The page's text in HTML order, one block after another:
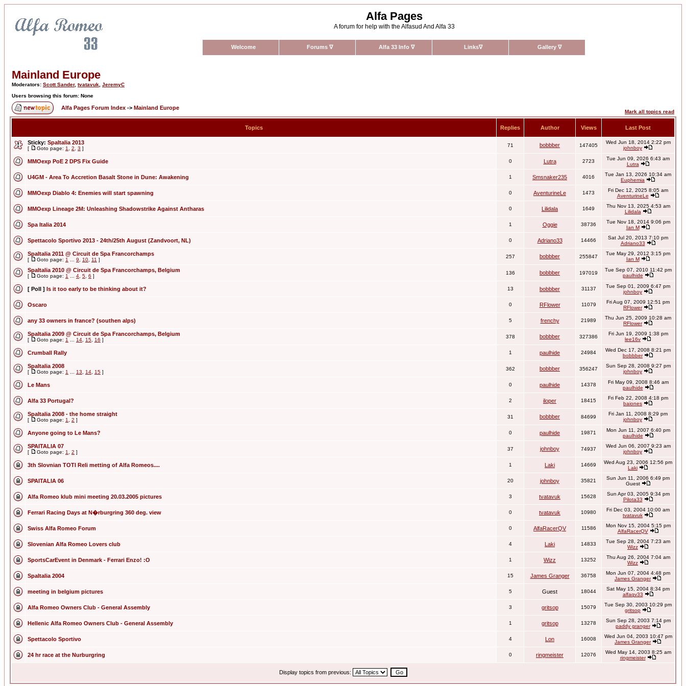
Alfa Pages
A forum for help with the Alfasud And Alfa 33
Welcome Forums ∇ Alfa 33 Info ∇ Links∇ Gallery ∇
Mainland Europe
Moderators: Scott Sander, tvatavuk JeremyC
Users browsing this forum: None
Alfa Pages Forum Index -> Mainland Europe
Mark all topics read
Topics Replies Author Views Last Post
Sticky: SpaItalia 2013
[ Goto page: 1 2 3 ]
71 bobbber 147405
Wed Jun 18, 2014 2:22 pm
johnboy
MMOexp PoE 2 DPS Fix Guide 0 Lutra 2723
Tue Jun 09, 2026 6:43 am
Lutra
U4GM - Area To Accretion Basalt Stone in Dune: Awakening 1 Smsnaker235 4016
Tue Jan 13, 2026 10:34 am
Euphemia
MMOexp Diablo 4: Enemies will start spawning 0 AventurineLe 1473
Fri Dec 12, 2025 8:05 am
AventurineLe
MMOexp Lineage 2M: Unleashing Shadowstrike Against Antharas 0 Lilidala 1649
Thu Nov 13, 2025 4:53 am
Lilidala
Spa Italia 2014 1 Oggie 38736
Tue Nov 18, 2014 9:06 pm
Ian M
Spettacolo Sportivo 2013 - 24th/25th August (Zandvoort, NL) 0 Adriano33 14466
Sat Jul 20, 2013 7:10 pm
Adriano33
SpaItalia 2011 @ Circuit de Spa Francorchamps
[ Goto page: 1 9 10 11 ]
257 bobbber 255847
Tue May 29, 2012 3:15 pm
Ian M
SpaItalia 2010 @ Circuit de Spa Francorchamps, Belgium
[ Goto page: 1 4 5 6 ]
136 bobbber 197019
Tue Sep 07, 2010 11:42 pm
paulhide
[ Poll ] Is it too early to be thinking about it? 13 bobbber 31137
Tue Sep 01, 2009 6:47 pm
johnboy
Oscaro 0 RFlower 11079
Fri Aug 07, 2009 12:51 pm
RFlower
any 33 owners in france? (southen alps) 5 frenchy 21989
Thu Jun 25, 2009 10:28 am
RFlower
SpaItalia 2009 @ Circuit de Spa Francorchamps, Belgium
[ Goto page: 1 14 15 16 ]
378 bobbber 327386
Fri Jun 19, 2009 1:38 pm
lee16v
Crumball Rally 1 paulhide 24984
Wed Dec 17, 2008 8:21 pm
bobbber
SpaItalia 2008
[ Goto page: 1 13 14 15 ]
362 bobbber 356247
Sun Sep 28, 2008 9:27 pm
johnboy
Le Mans 0 paulhide 14378
Fri May 09, 2008 8:46 am
paulhide
Alfa 33 Portugal? 2 iloper 18415
Fri Feb 22, 2008 4:18 pm
baiones
SpaItalia 2008 - the home straight
[ Goto page: 1 2 ]
31 bobbber 84699
Fri Jan 11, 2008 8:29 pm
johnboy
Anyone going to Le Mans? 0 paulhide 19871
Mon Jun 11, 2007 6:40 pm
paulhide
SPAITALIA 07
[ Goto page: 1 2 ]
37 johnboy 74937
Wed Jun 06, 2007 9:23 am
johnboy
3th Slovnian TOTI Reli metting of Alfa Romeos.... 1 Laki 14669
Wed Aug 23, 2006 12:56 pm
Laki
SPAITALIA 06 20 johnboy 35821
Sun Jun 11, 2006 6:49 pm
Guest
Alfa Romeo klub mini meeting 20.03.2005 pictures 3 tvatavuk 15628
Sun Apr 03, 2005 9:34 pm
Pilota33
Ferrari Racing Days at N�rburgring 360 deg. view 0 tvatavuk 10980
Fri Dec 03, 2004 10:00 am
tvatavuk
Swiss Alfa Romeo Forum 0 AlfaRacerQV 11586
Mon Nov 15, 2004 5:15 pm
AlfaRacerQV
Slovenian Alfa Romeo Lovers club 4 Laki 14833
Tue Sep 28, 2004 7:23 am
Wizz
SportsCarEvent in Denmark - Ferrari Enzo! :O 1 Wizz 13252
Thu Aug 26, 2004 7:04 am
Wizz
SpaItalia 2004 15 James Granger 36758
Mon Jun 07, 2004 4:48 pm
James Granger
meeting in belgium pictures 5 Guest 18044
Sat May 15, 2004 8:34 pm
alfaqv33
Alfa Romeo Owners Club - General Assembly 3 gritsop 15079
Tue Sep 30, 2003 10:29 pm
gritsop
Hellenic Alfa Romeo Owners Club - General Assembly 1 gritsop 13278
Sun Sep 28, 2003 7:14 pm
paddy granger
Spettacolo Sportivo 4 Lon 16008
Wed Jun 04, 2003 10:47 pm
James Granger
24 hr race at the Nurburgring 0 ringmeister 12076
Wed May 14, 2003 8:25 am
ringmeister
Display topics from previous: